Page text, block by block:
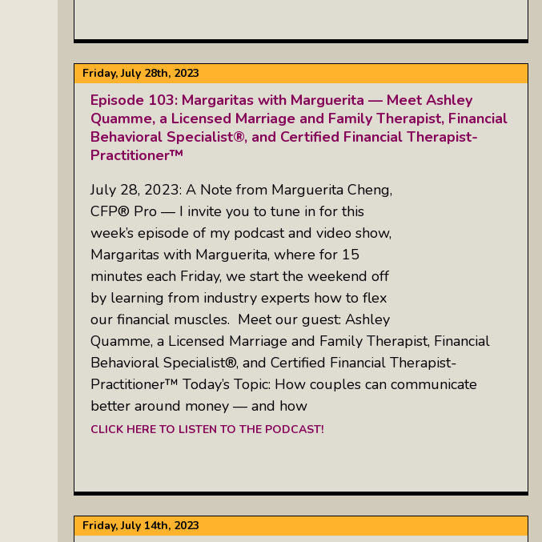
Friday, July 28th, 2023
Episode 103: Margaritas with Marguerita — Meet Ashley
Quamme, a Licensed Marriage and Family Therapist, Financial
Behavioral Specialist®, and Certified Financial Therapist-
Practitioner™
July 28, 2023: A Note from Marguerita Cheng,
CFP® Pro — I invite you to tune in for this
week’s episode of my podcast and video show,
Margaritas with Marguerita, where for 15
minutes each Friday, we start the weekend off
by learning from industry experts how to flex
our financial muscles. Meet our guest: Ashley
Quamme, a Licensed Marriage and Family Therapist, Financial
Behavioral Specialist®, and Certified Financial Therapist-
Practitioner™ Today’s Topic: How couples can communicate
better around money — and how
CLICK HERE TO LISTEN TO THE PODCAST!
Friday, July 14th, 2023